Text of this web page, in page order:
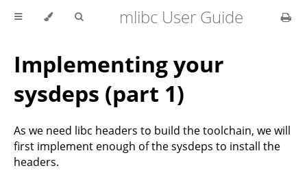
mlibc User Guide
Implementing your
sysdeps (part 1)
As we need libc headers to build the toolchain, we will
first implement enough of the sysdeps to install the
headers.